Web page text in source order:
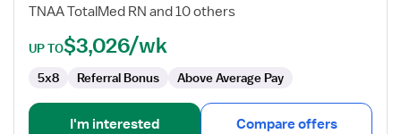
TNAA TotalMed RN and 10 others
UP TO$3,026/wk
5x8 Referral Bonus Above Average Pay
I'm interested Compare offers